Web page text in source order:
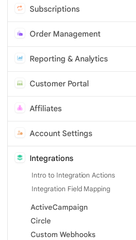
Subscriptions
Order Management
Reporting & Analytics
Customer Portal
Affiliates
Account Settings
Integrations
Intro to Integration Actions
Integration Field Mapping
ActiveCampaign
Circle
Custom Webhooks